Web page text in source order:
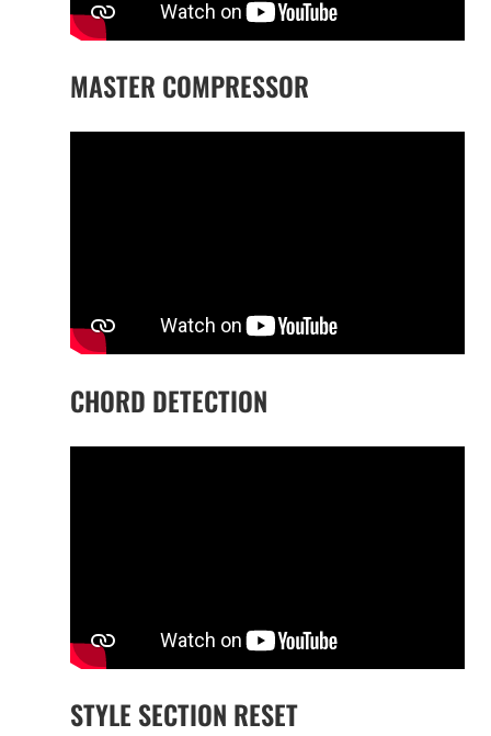
MASTER COMPRESSOR
CHORD DETECTION
STYLE SECTION RESET